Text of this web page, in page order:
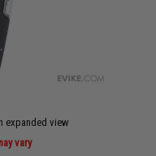
expanded view
vary